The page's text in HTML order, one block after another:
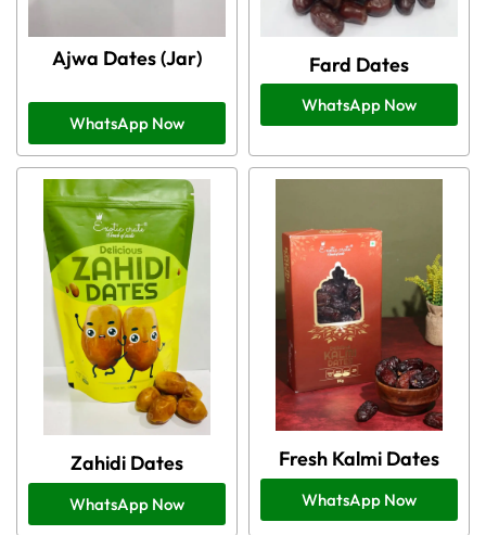
Ajwa Dates (Jar)
WhatsApp Now
Fard Dates
WhatsApp Now
Zahidi Dates
WhatsApp Now
Fresh Kalmi Dates
WhatsApp Now